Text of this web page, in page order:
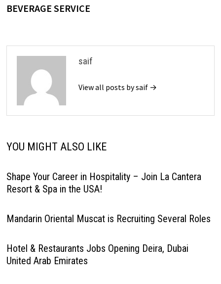
BEVERAGE SERVICE
saif
View all posts by saif →
YOU MIGHT ALSO LIKE
Shape Your Career in Hospitality – Join La Cantera
Resort & Spa in the USA!
Mandarin Oriental Muscat is Recruiting Several Roles
Hotel & Restaurants Jobs Opening Deira, Dubai
United Arab Emirates